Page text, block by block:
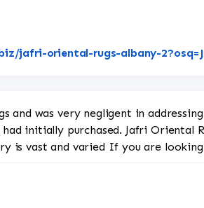
jafri-oriental-rugs-albany-
and was very negligent in
initially purchased. Jafri Oriental
is vast and varied If you are